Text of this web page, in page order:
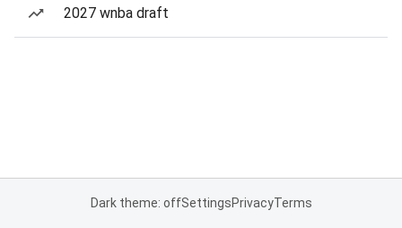
2027 wnba draft
Dark theme: offSettingsPrivacyTerms